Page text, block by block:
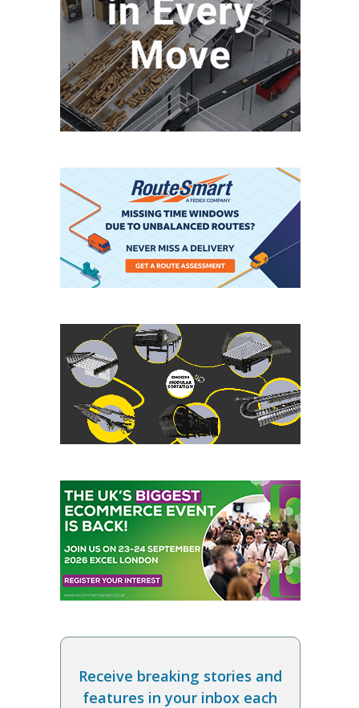
Receive breaking stories and
features in your inbox each